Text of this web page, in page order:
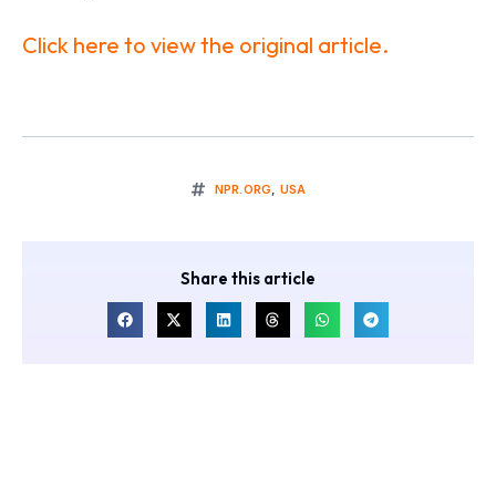
Click here to view the original article.
NPR.ORG, USA
Share this article